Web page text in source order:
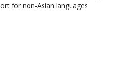
for non-Asian languages